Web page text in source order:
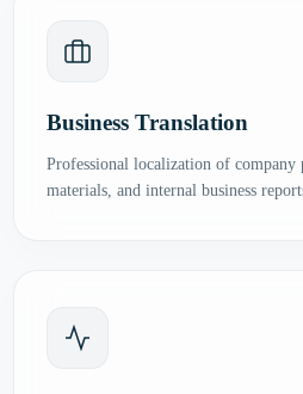
Business Translation
Professional localization of
materials, and internal business